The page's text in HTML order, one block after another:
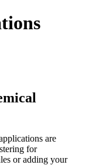
are
for
or adding your